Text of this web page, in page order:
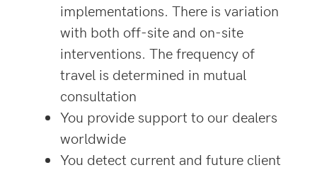
implementations. There is variation
with both off-site and on-site
interventions. The frequency of
travel is determined in mutual
consultation
You provide support to our dealers
worldwide
You detect current and future client